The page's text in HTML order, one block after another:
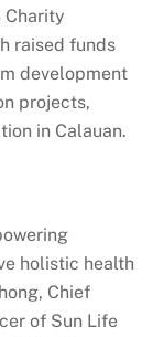
Charity
raised funds
development
projects,
in Calauan.
holistic health
Chief
of Sun Life